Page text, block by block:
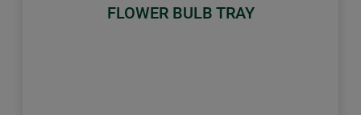
FLOWER BULB TRAY